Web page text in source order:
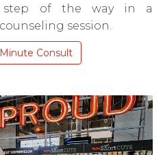
step of the way in a
session.
Consult